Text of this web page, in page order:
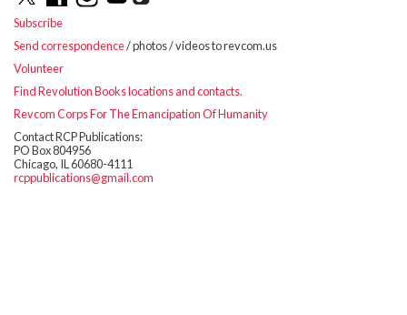
Subscribe
Send correspondence/ photos / videos to revcom.us
Volunteer
Find Revolution Books locations and contacts.
Revcom Corps For The Emancipation Of Humanity
Contact RCP Publications:
PO Box 804956
Chicago, IL 60680-4111
rcppublications@gmail.com